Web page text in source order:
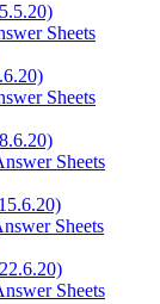
Sheets
Sheets
Sheets
Sheets
Sheets